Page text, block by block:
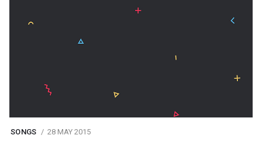
SONGS 28 MAY 2015